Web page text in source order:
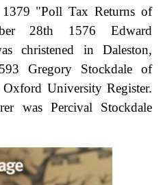
1379 "Poll Tax Returns of
28th 1576 Edward
christened in Daleston,
Gregory Stockdale of
University Register.
was Percival Stockdale